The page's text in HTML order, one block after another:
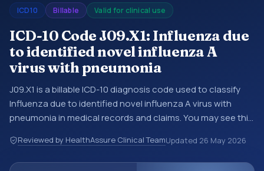
ICD10 Billable Valid for clinical use
ICD-10 Code J09.X1: Influenza due
to identified novel influenza A
virus with pneumonia
J09.X1 is a billable ICD-10 diagnosis code used to classify
Influenza due to identified novel influenza A virus with
pneumonia in medical records and claims. You may see this
claims, encounter documentation, referrals, or other
healthcare billing and coding records. ICD-10 codes are
Reviewed by HealthAssure Clinical TeamUpdated 26 May 2026